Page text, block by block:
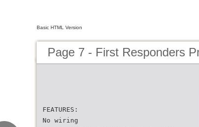
Basic HTML Version
Page 7 - First Responders
FEATURES:
No wiring